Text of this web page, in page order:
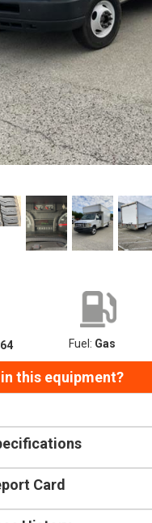
Fuel: Gas
this equipment?
Card